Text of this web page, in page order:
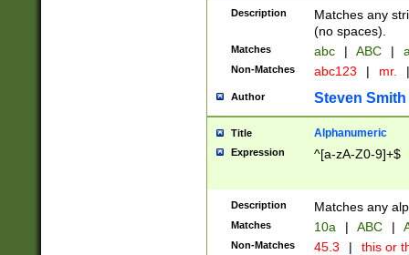
Description
Matches any
(no spaces).
Matches abc | ABC |
Non-Matches abc123 | mr. |
Author Steven Smith
Title Alphanumeric
Expression ^[a-zA-Z0-9]+$
Description Matches any
Matches 10a | ABC |
Non-Matches 45.3 | this or